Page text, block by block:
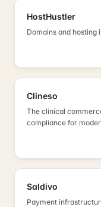
HostHustler
Domains and hosting
Clineso
The clinical
compliance for
Saldivo
Payment